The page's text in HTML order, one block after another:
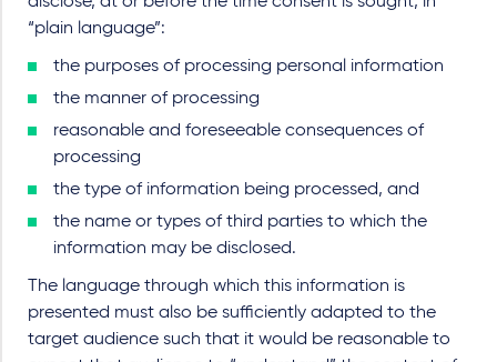
“plain language”:
the purposes of processing personal information
the manner of processing
reasonable and foreseeable consequences of
processing
the type of information being processed, and
the name or types of third parties to which the
information may be disclosed.
The language through which this information is
presented must also be sufficiently adapted to the
target audience such that it would be reasonable to